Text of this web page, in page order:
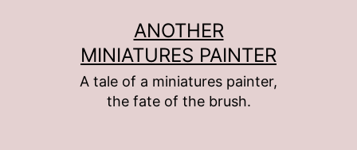
ANOTHER
MINIATURES PAINTER
A tale of a miniatures painter,
the fate of the brush.